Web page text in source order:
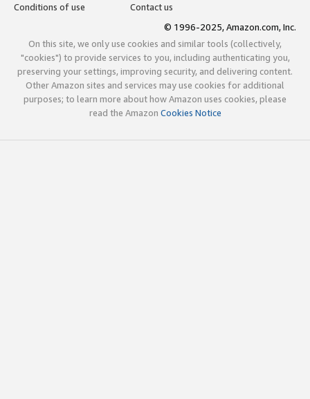
Conditions of use
Contact us
© 1996-2025, Amazon.com, Inc.
On this site, we only use cookies and similar tools (collectively,
"cookies") to provide services to you, including authenticating you,
preserving your settings, improving security, and delivering content.
Other Amazon sites and services may use cookies for additional
purposes; to learn more about how Amazon uses cookies, please
read the Amazon Cookies Notice